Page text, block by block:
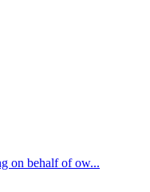
on behalf of ow...